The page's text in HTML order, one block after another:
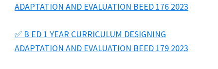
ADAPTATION AND EVALUATION BEED 176 2023
✅ B ED 1 YEAR CURRICULUM DESIGNING
ADAPTATION AND EVALUATION BEED 179 2023